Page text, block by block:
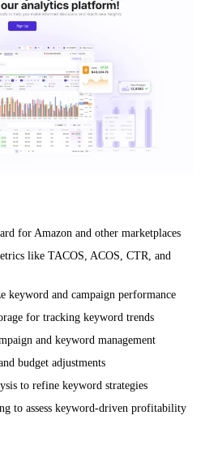
for Amazon and other marketplaces
like TACOS, ACOS, CTR, and
keyword and campaign performance
for tracking keyword trends
and keyword management
budget adjustments
to refine keyword strategies
to assess keyword-driven profitability